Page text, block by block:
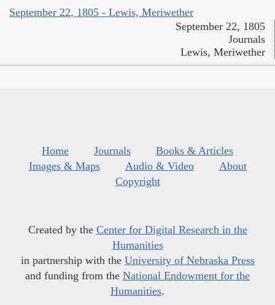
September 22, 1805 - Lewis, Meriwether
September 22, 1805
Journals
Lewis, Meriwether
Home Journals
Books & Articles
Images & Maps
Audio & Video
About
Copyright
Created by the Center for Digital Research in the
Humanities
in partnership with the University of Nebraska Press
and funding from the National Endowment for the
Humanities.